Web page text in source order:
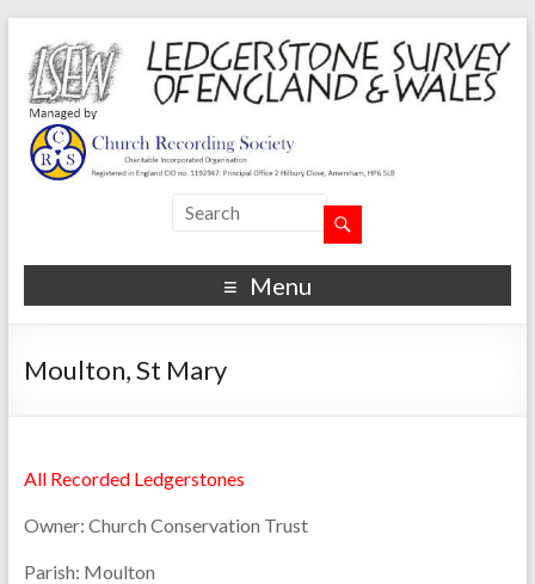
Menu
Moulton, St Mary
All Recorded Ledgerstones
Owner: Church Conservation Trust
Parish: Moulton